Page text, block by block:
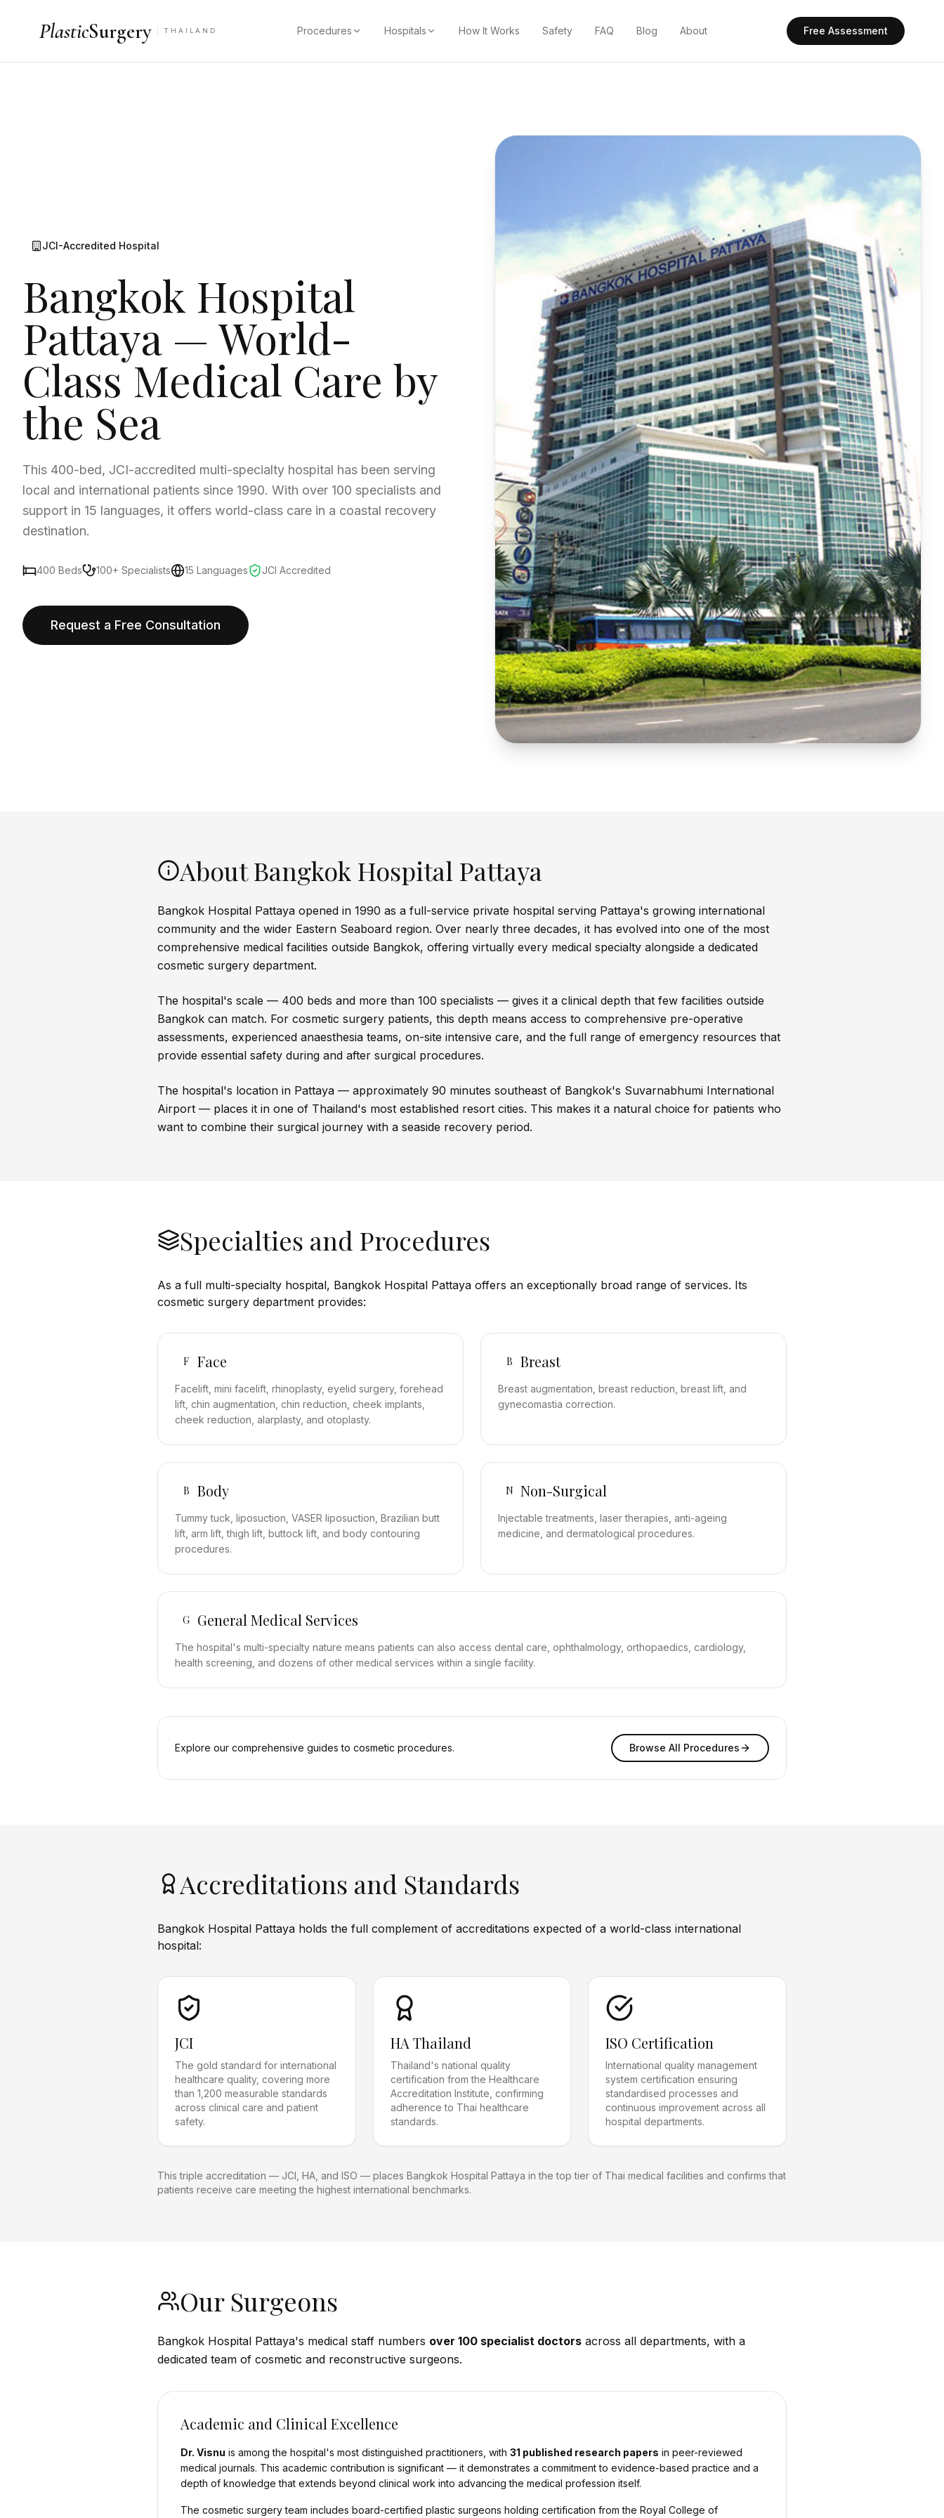
PlasticSurgery THAILAND Procedures Hospitals How It Works Safety FAQ Blog About Free Assessment
JCI-Accredited Hospital
Bangkok Hospital
Pattaya — World-
Class Medical Care by
the Sea
This 400-bed, JCI-accredited multi-specialty hospital has been serving
local and international patients since 1990. With over 100 specialists and
support in 15 languages, it offers world-class care in a coastal recovery
destination.
400 Beds 100+ Specialists 15 Languages JCI Accredited
Request a Free Consultation
About Bangkok Hospital Pattaya
Bangkok Hospital Pattaya opened in 1990 as a full-service private hospital serving Pattaya's growing international
community and the wider Eastern Seaboard region. Over nearly three decades, it has evolved into one of the most
comprehensive medical facilities outside Bangkok, offering virtually every medical specialty alongside a dedicated
cosmetic surgery department.
The hospital's scale — 400 beds and more than 100 specialists — gives it a clinical depth that few facilities outside
Bangkok can match. For cosmetic surgery patients, this depth means access to comprehensive pre-operative
assessments, experienced anaesthesia teams, on-site intensive care, and the full range of emergency resources that
provide essential safety during and after surgical procedures.
The hospital's location in Pattaya — approximately 90 minutes southeast of Bangkok's Suvarnabhumi International
Airport — places it in one of Thailand's most established resort cities. This makes it a natural choice for patients who
want to combine their surgical journey with a seaside recovery period.
Specialties and Procedures
As a full multi-specialty hospital, Bangkok Hospital Pattaya offers an exceptionally broad range of services. Its
cosmetic surgery department provides:
F Face
Facelift, mini facelift, rhinoplasty, eyelid surgery, forehead
lift, chin augmentation, chin reduction, cheek implants,
cheek reduction, alarplasty, and otoplasty.
B Breast
Breast augmentation, breast reduction, breast lift, and
gynecomastia correction.
B Body
Tummy tuck, liposuction, VASER liposuction, Brazilian butt
lift, arm lift, thigh lift, buttock lift, and body contouring
procedures.
N Non-Surgical
Injectable treatments, laser therapies, anti-ageing
medicine, and dermatological procedures.
G General Medical Services
The hospital's multi-specialty nature means patients can also access dental care, ophthalmology, orthopaedics, cardiology,
health screening, and dozens of other medical services within a single facility.
Explore our comprehensive guides to cosmetic procedures. Browse All Procedures
Accreditations and Standards
Bangkok Hospital Pattaya holds the full complement of accreditations expected of a world-class international
hospital:
JCI
The gold standard for international
healthcare quality, covering more
than 1,200 measurable standards
across clinical care and patient
safety.
HA Thailand
Thailand's national quality
certification from the Healthcare
Accreditation Institute, confirming
adherence to Thai healthcare
standards.
ISO Certification
International quality management
system certification ensuring
standardised processes and
continuous improvement across all
hospital departments.
This triple accreditation — JCI, HA, and ISO — places Bangkok Hospital Pattaya in the top tier of Thai medical facilities and confirms that
patients receive care meeting the highest international benchmarks.
Our Surgeons
Bangkok Hospital Pattaya's medical staff numbers over 100 specialist doctors across all departments, with a
dedicated team of cosmetic and reconstructive surgeons.
Academic and Clinical Excellence
Dr. Visnu is among the hospital's most distinguished practitioners, with 31 published research papers in peer-reviewed
medical journals. This academic contribution is significant — it demonstrates a commitment to evidence-based practice and a
depth of knowledge that extends beyond clinical work into advancing the medical profession itself.
The cosmetic surgery team includes board-certified plastic surgeons holding certification from the Royal College of